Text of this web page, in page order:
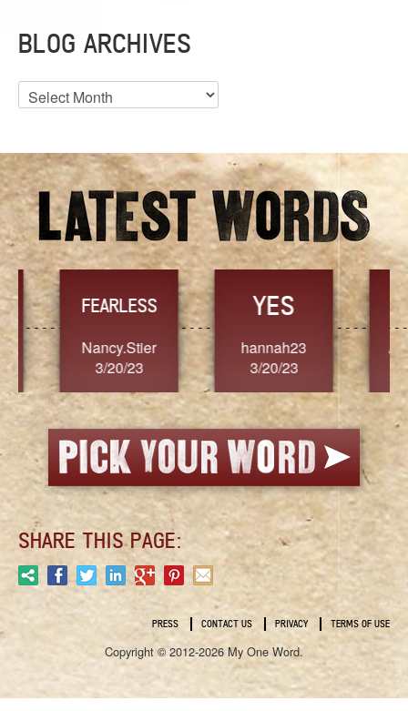
BLOG ARCHIVES
Blog
Archives
FEARLESS
Nancy.Stier
3/20/23
YES
hannah23
3/20/23
3/
SHARE THIS PAGE:
PRESS CONTACT US PRIVACY TERMS OF USE
Copyright © 2012-2026 My One Word.